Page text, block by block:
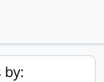
by: